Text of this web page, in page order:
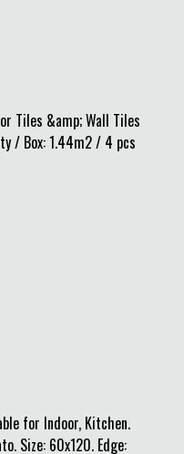
Tiles &amp; Wall Tiles
/ Box: 1.44m2 / 4 pcs
for Indoor, Kitchen.
Size: 60x120. Edge: